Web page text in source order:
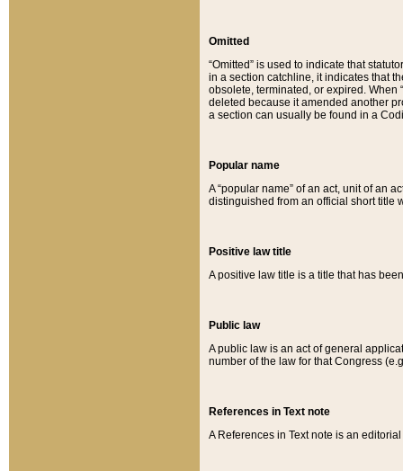
Omitted
“Omitted” is used to indicate that
in a section catchline, it indicates that
obsolete, terminated, or expired. When
deleted because it amended another
a section can usually be found in a
Popular name
A “popular name” of an act, unit of an
distinguished from an official short title
Positive law title
A positive law title is a title that has
Public law
A public law is an act of general
number of the law for that Congress
References in Text note
A References in Text note is an